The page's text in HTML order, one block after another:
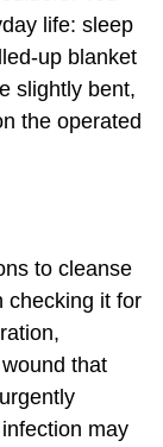
life: sleep
up blanket
slightly bent,
the operated
to cleanse
checking it for
that
may